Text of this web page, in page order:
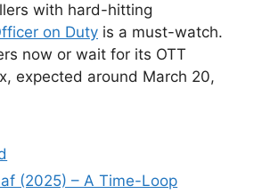
with hard-hitting
on Duty is a must-watch.
now or wait for its OTT
expected around March 20,
(2025) – A Time-Loop